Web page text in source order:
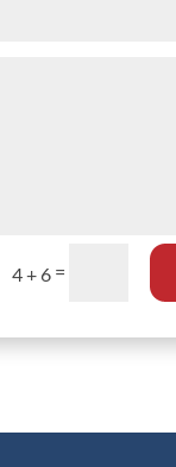
4 + 6 =